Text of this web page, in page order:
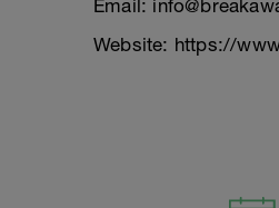
Email:
Website: https://